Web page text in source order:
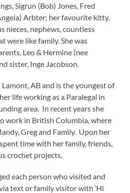
Sigrun (Bob) Jones, Fred
Arbter; her favourite kitty,
nieces, nephews, countless
were like family. She was
Leo & Hermine (nee
sister, Inge Jacobson.
AB and is the youngest of
life working as a Paralegal in
area. In recent years she
work in British Columbia, where
Greg and Family. Upon her
time with her family, friends,
crochet projects.
each person who visited and
text or family visitor with ‘Hi